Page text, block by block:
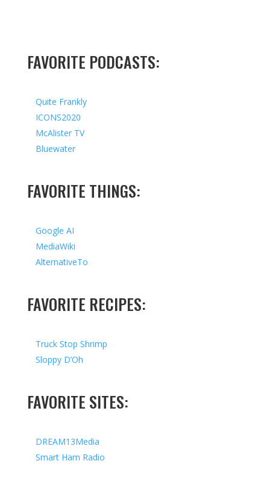
FAVORITE PODCASTS:
Quite Frankly
ICONS2020
McAlister TV
Bluewater
FAVORITE THINGS:
Google AI
MediaWiki
AlternativeTo
FAVORITE RECIPES:
Truck Stop Shrimp
Sloppy D’Oh
FAVORITE SITES:
DREAM13Media
Smart Ham Radio